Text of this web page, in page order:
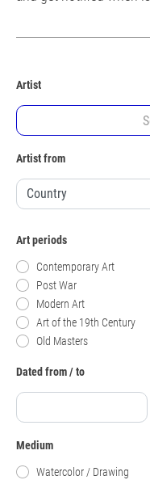
Artist
Artist from
Art periods
Contemporary Art
Post War
Modern Art
Art of the 19th Century
Old Masters
Dated from / to
Medium
Watercolor / Drawing